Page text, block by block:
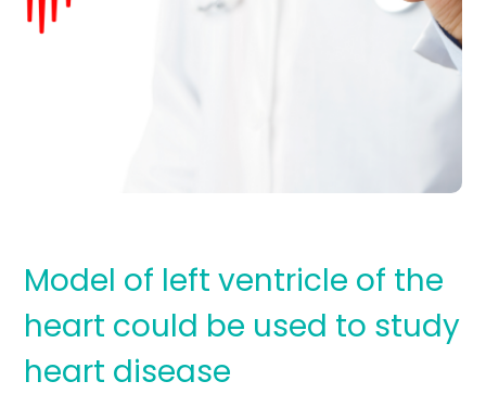
Model of left ventricle of the
heart could be used to study
heart disease